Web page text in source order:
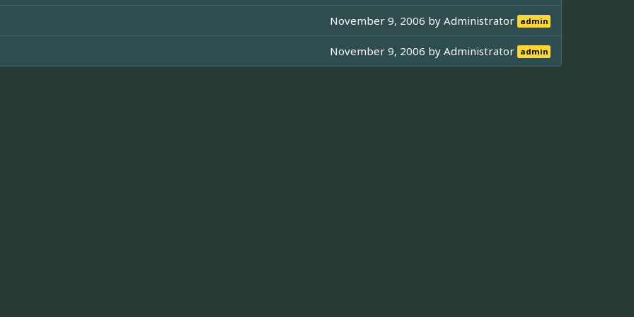
November 9, 2006 byAdministrator admin
November 9, 2006 byAdministrator admin